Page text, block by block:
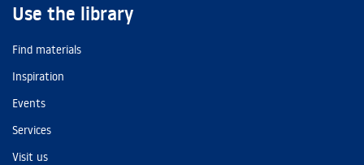
Use the library
Find materials
Inspiration
Events
Services
Visit us